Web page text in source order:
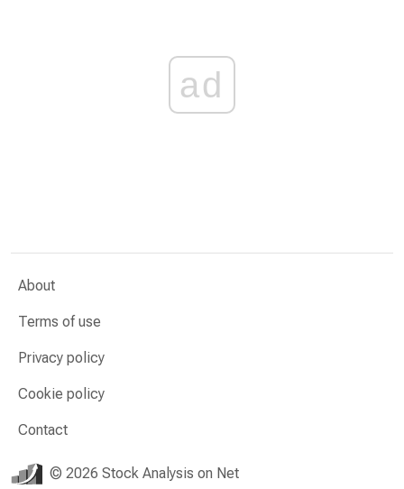
ad
About
Terms of use
Privacy policy
Cookie policy
Contact
© 2026 Stock Analysis on Net